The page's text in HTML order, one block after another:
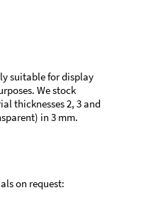
suitable for display
We stock
thicknesses 2, 3 and
in 3 mm.
on request: